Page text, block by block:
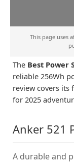
This page uses
The Best Power
reliable 256Wh
review covers its
for 2025
Anker 521
A durable and